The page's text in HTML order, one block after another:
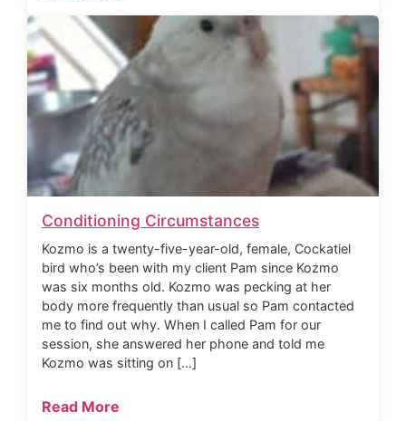
Conditioning Circumstances
Kozmo is a twenty-five-year-old, female, Cockatiel
bird who’s been with my client Pam since Kozmo
was six months old. Kozmo was pecking at her
body more frequently than usual so Pam contacted
me to find out why. When I called Pam for our
session, she answered her phone and told me
Kozmo was sitting on […]
Read More